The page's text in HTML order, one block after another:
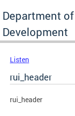
Department
Development
Listen
rui_header
rui_header